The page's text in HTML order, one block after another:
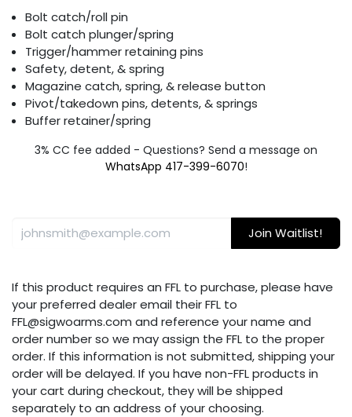
Bolt catch/roll pin
Bolt catch plunger/spring
Trigger/hammer retaining pins
Safety, detent, & spring
Magazine catch, spring, & release button
Pivot/takedown pins, detents, & springs
Buffer retainer/spring
3% CC fee added - Questions? Send a message on
WhatsApp 417-399-6070!
Join Waitlist!
If this product requires an FFL to purchase, please have
your preferred dealer email their FFL to
FFL@sigwoarms.com and reference your name and
order number so we may assign the FFL to the proper
order. If this information is not submitted, shipping your
order will be delayed. If you have non-FFL products in
your cart during checkout, they will be shipped
separately to an address of your choosing.